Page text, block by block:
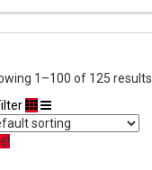
1–100 of 125 results